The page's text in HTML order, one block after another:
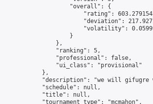
                    "overall": {
"rating":
"deviation":
"volatility":
                    }
                },
                "ranking": 5,
                "professional": false,
                "ui_class": "provisional"
            },
"description": "we will gifugre
            "schedule": null,
            "title": null,
            "tournament_type": "mcmahon",